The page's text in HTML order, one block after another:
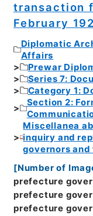
transaction
February
Diplomatic
Affairs
Prewar
Series 7:
Category 1:
Section 2:
Miscellanea
inquiry and
governors and
[Number of
prefecture
prefecture
prefecture